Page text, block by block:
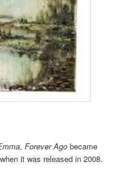
Forever Ago became
it was released in 2008.